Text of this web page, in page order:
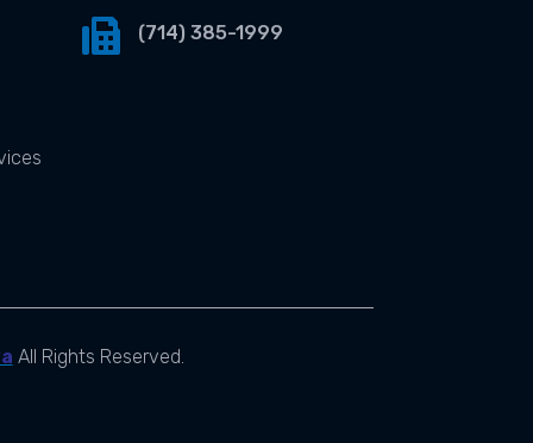
 (714) 385-1999
All Rights Reserved.